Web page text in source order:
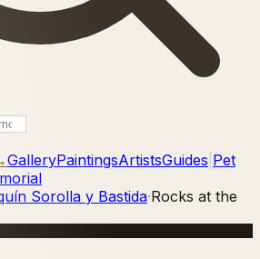
GalleryPaintingsArtistsGuides Pet
Sorolla y Bastida·Rocks at the